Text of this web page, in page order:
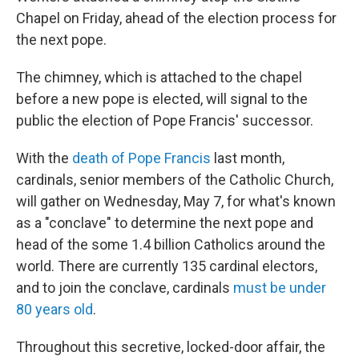
Chapel on Friday, ahead of the election process for
the next pope.
The chimney, which is attached to the chapel
before a new pope is elected, will signal to the
public the election of Pope Francis' successor.
With the death of Pope Francis last month,
cardinals, senior members of the Catholic Church,
will gather on Wednesday, May 7, for what's known
as a "conclave" to determine the next pope and
head of the some 1.4 billion Catholics around the
world. There are currently 135 cardinal electors,
and to join the conclave, cardinals must be under
80 years old.
Throughout this secretive, locked-door affair, the